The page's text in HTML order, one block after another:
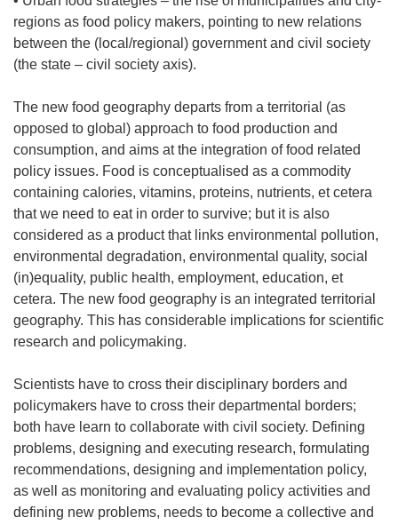
regions as food policy makers, pointing to new relations
between the (local/regional) government and civil society
(the state – civil society axis).
The new food geography departs from a territorial (as
opposed to global) approach to food production and
consumption, and aims at the integration of food related
policy issues. Food is conceptualised as a commodity
containing calories, vitamins, proteins, nutrients, et cetera
that we need to eat in order to survive; but it is also
considered as a product that links environmental pollution,
environmental degradation, environmental quality, social
(in)equality, public health, employment, education, et
cetera. The new food geography is an integrated territorial
geography. This has considerable implications for scientific
research and policymaking.
Scientists have to cross their disciplinary borders and
policymakers have to cross their departmental borders;
both have learn to collaborate with civil society. Defining
problems, designing and executing research, formulating
recommendations, designing and implementation policy,
as well as monitoring and evaluating policy activities and
defining new problems, needs to become a collective and